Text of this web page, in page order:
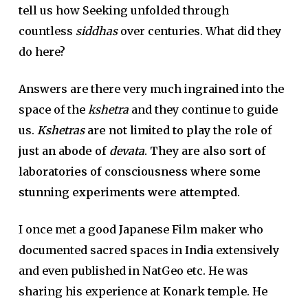
tell us how Seeking unfolded through
countless siddhasover centuries. What did they
do here?
Answers are there very much ingrained into the
space of the kshetraand they continue to guide
us. Kshetrasare not limited to play the role of
just an abode of devata. They are also sort of
laboratories of consciousness where some
stunning experiments were attempted.
I once met a good Japanese Film maker who
documented sacred spaces in India extensively
and even published in NatGeo etc. He was
sharing his experience at Konark temple. He